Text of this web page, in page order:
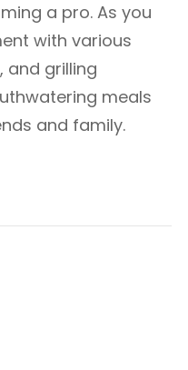
a pro. As you
with various
and grilling
meals
and family.